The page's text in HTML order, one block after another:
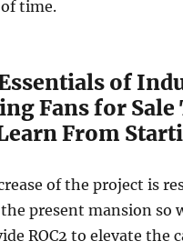
time.
of
Fans for Sale
From
of the project is
present mansion so
ROC2 to elevate the